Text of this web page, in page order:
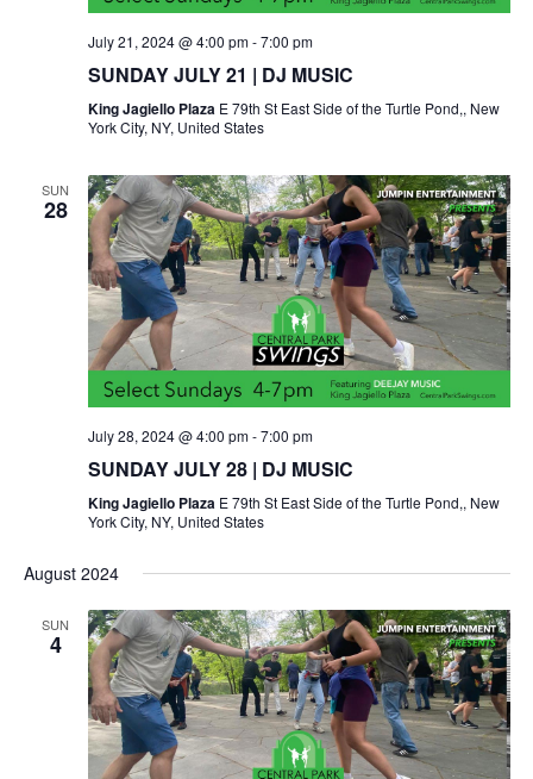
July 21, 2024 @ 4:00 pm-7:00 pm
SUNDAY JULY 21 | DJ MUSIC
King Jagiello Plaza E 79th St East Side of the Turtle Pond,, New
York City, NY, United States
SUN
28
July 28, 2024 @ 4:00 pm-7:00 pm
SUNDAY JULY 28 | DJ MUSIC
King Jagiello Plaza E 79th St East Side of the Turtle Pond,, New
York City, NY, United States
August 2024
SUN
4